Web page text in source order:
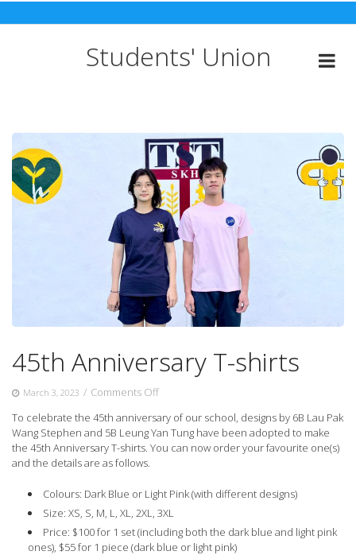
Skip
to
Students' Union
45th Anniversary T-shirts
March 3, 2023 / Comments Offon
Anniversary
T-
shirts
To celebrate the 45th anniversary of our school, designs by 6B Lau Pak
Wang Stephen and 5B Leung Yan Tung have been adopted to make
the 45th Anniversary T-shirts. You can now order your favourite one(s)
and the details are as follows.
Colours: Dark Blue or Light Pink (with different designs)
Size: XS, S, M, L, XL, 2XL, 3XL
Price: $100 for 1 set (including both the dark blue and light pink
ones), $55 for 1 piece (dark blue or light pink)